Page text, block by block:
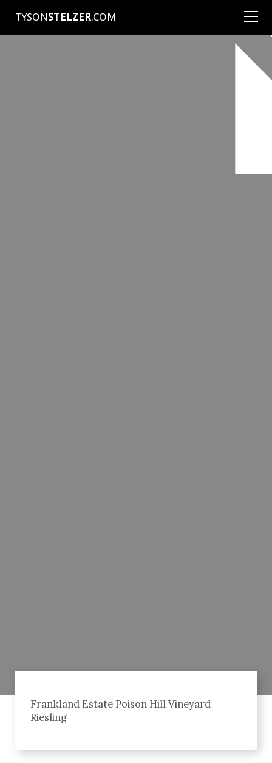
TYSONSTELZER.COM
Frankland Estate Poison Hill Vineyard
Riesling